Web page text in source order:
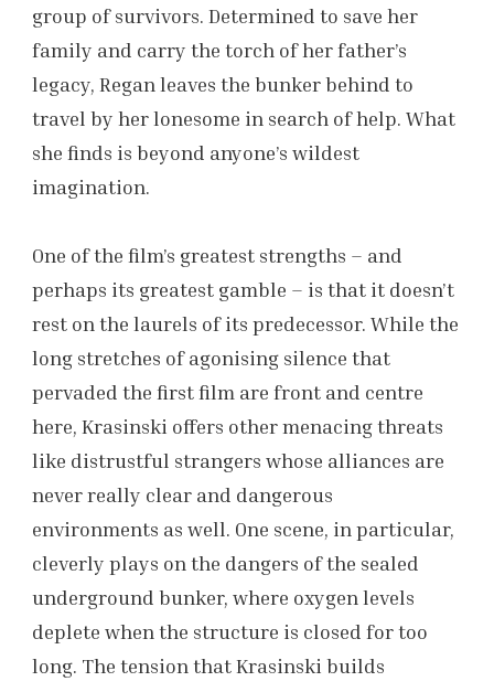
group of survivors. Determined to save her
family and carry the torch of her father’s
legacy, Regan leaves the bunker behind to
travel by her lonesome in search of help. What
she finds is beyond anyone’s wildest
imagination.
One of the film’s greatest strengths – and
perhaps its greatest gamble – is that it doesn’t
rest on the laurels of its predecessor. While the
long stretches of agonising silence that
pervaded the first film are front and centre
here, Krasinski offers other menacing threats
like distrustful strangers whose alliances are
never really clear and dangerous
environments as well. One scene, in particular,
cleverly plays on the dangers of the sealed
underground bunker, where oxygen levels
deplete when the structure is closed for too
long. The tension that Krasinski builds